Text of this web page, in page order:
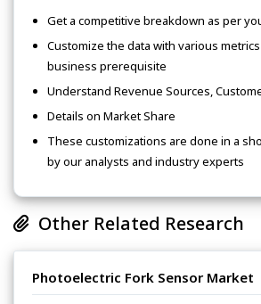
Get a competitive breakdown as per
Customize the data with various
business prerequisite
Understand Revenue Sources,
Details on Market Share
These customizations are done in a
by our analysts and industry experts
Other Related Research
Photoelectric Fork Sensor Market